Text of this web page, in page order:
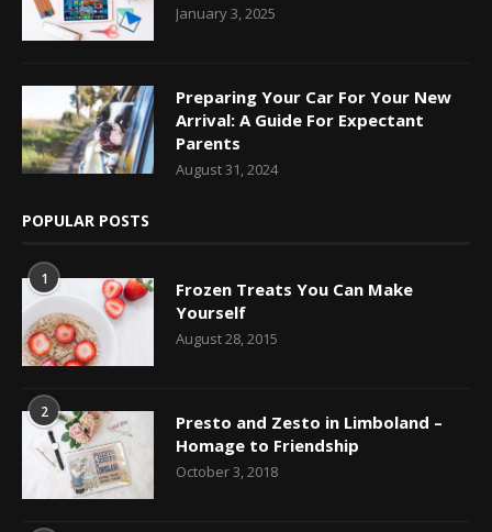
January 3, 2025
Preparing Your Car For Your New
Arrival: A Guide For Expectant
Parents
August 31, 2024
POPULAR POSTS
1
Frozen Treats You Can Make
Yourself
August 28, 2015
2
Presto and Zesto in Limboland –
Homage to Friendship
October 3, 2018